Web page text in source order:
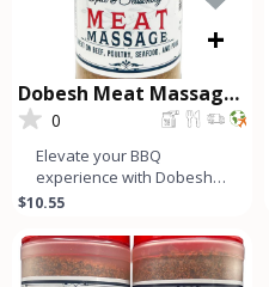
+
Dobesh Meat Massage
Seasoning
0
Elevate your BBQ
experience with Dobesh
Meat Massage, our
perfect for briske
$10.55